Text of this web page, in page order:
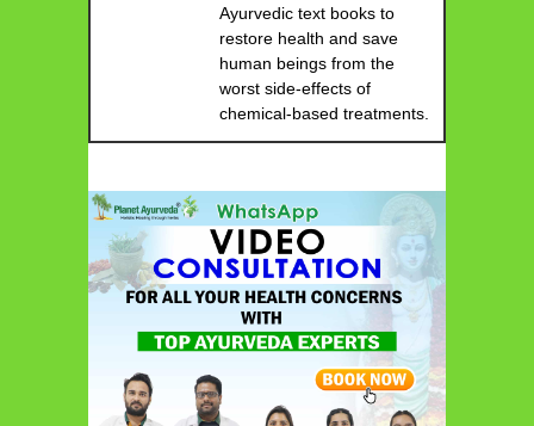
Ayurvedic text books to
restore health and save
human beings from the
worst side-effects of
chemical-based treatments.